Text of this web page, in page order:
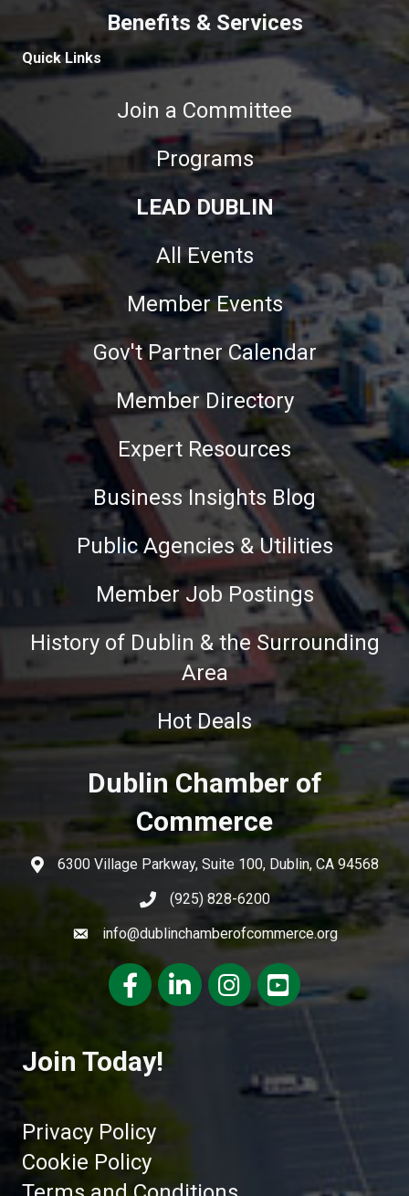
Benefits & Services
Quick Links
Join a Committee
Programs
LEAD DUBLIN
All Events
Member Events
Gov't Partner Calendar
Member Directory
Expert Resources
Business Insights Blog
Public Agencies & Utilities
Member Job Postings
History of Dublin & the Surrounding
Area
Hot Deals
Dublin Chamber of
Commerce
6300 Village Parkway, Suite 100, Dublin, CA 94568
(925) 828-6200
info@dublinchamberofcommerce.org
FacebookLinkedInInstagramyoutube
Join Today!
Privacy Policy
Cookie Policy